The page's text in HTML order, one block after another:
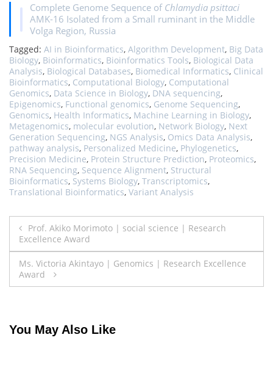
Complete Genome Sequence of Chlamydia psittaci
AMK-16 Isolated from a Small ruminant in the Middle
Volga Region, Russia
Tagged: AI in Bioinformatics, Algorithm Development, Big Data
Biology, Bioinformatics, Bioinformatics Tools, Biological Data
Analysis, Biological Databases, Biomedical Informatics, Clinical
Bioinformatics, Computational Biology, Computational
Genomics, Data Science in Biology, DNA sequencing,
Epigenomics, Functional genomics, Genome Sequencing,
Genomics, Health Informatics, Machine Learning in Biology,
Metagenomics, molecular evolution, Network Biology, Next
Generation Sequencing, NGS Analysis, Omics Data Analysis,
pathway analysis, Personalized Medicine, Phylogenetics,
Precision Medicine, Protein Structure Prediction, Proteomics,
RNA Sequencing, Sequence Alignment, Structural
Bioinformatics, Systems Biology, Transcriptomics,
Translational Bioinformatics, Variant Analysis
Post
navigation
Prof. Akiko Morimoto | social science | Research
Excellence Award
Ms. Victoria Akintayo | Genomics | Research Excellence
Award
You May Also Like